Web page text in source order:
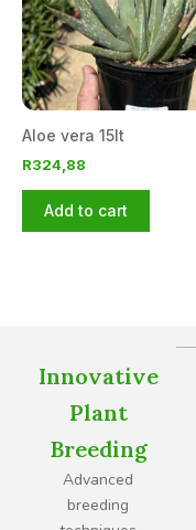
Aloe vera 15lt
R324,88
Add to cart
Innovative
Plant
Breeding
Advanced
breeding